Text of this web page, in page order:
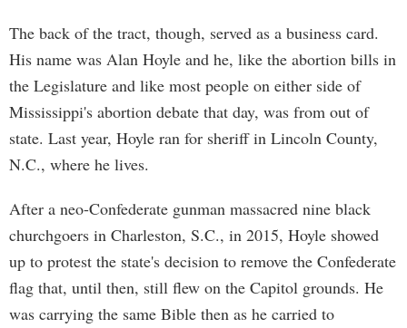
The back of the tract, though, served as a business card.
His name was Alan Hoyle and he, like the abortion bills in
the Legislature and like most people on either side of
Mississippi's abortion debate that day, was from out of
state. Last year, Hoyle ran for sheriff in Lincoln County,
N.C., where he lives.
After a neo-Confederate gunman massacred nine black
churchgoers in Charleston, S.C., in 2015, Hoyle showed
up to protest the state's decision to remove the Confederate
flag that, until then, still flew on the Capitol grounds. He
was carrying the same Bible then as he carried to